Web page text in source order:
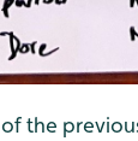
the